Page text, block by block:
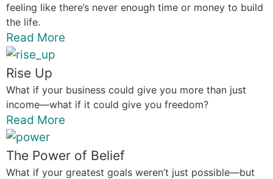
feeling like there’s never enough time or money to build
the life.
Read More
Rise Up
What if your business could give you more than just
income—what if it could give you freedom?
Read More
The Power of Belief
What if your greatest goals weren’t just possible—but